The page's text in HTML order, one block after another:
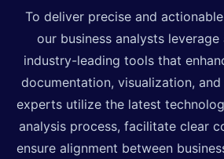
To deliver precise and
our business analysts
industry-leading tools that
documentation, visualization,
experts utilize the latest
analysis process, facilitate clear
ensure alignment between